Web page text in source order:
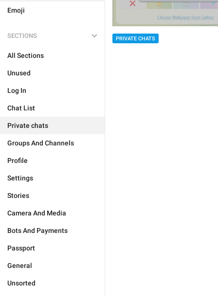
Emoji
SECTIONS
All Sections
Unused
Log In
Chat List
Private chats
Groups And Channels
Profile
Settings
Stories
Camera And Media
Bots And Payments
Passport
General
Unsorted
PRIVATE CHATS